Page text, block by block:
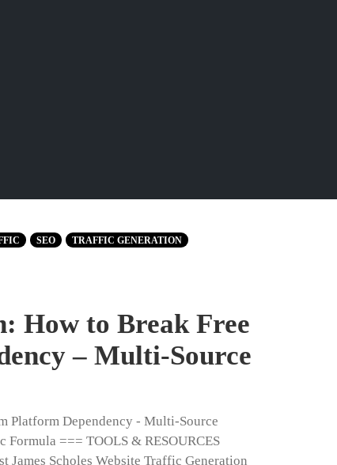
SEO TRAFFIC GENERATION
How to Break Free
– Multi-Source
Platform Dependency - Multi-Source
=== TOOLS & RESOURCES
Scholes Website Traffic Generation